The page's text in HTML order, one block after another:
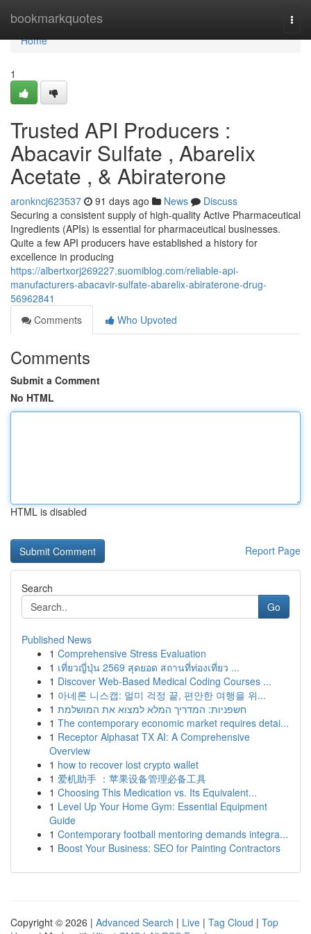
bookmarkquotes
Home
Home
1
Trusted API Producers :
Abacavir Sulfate , Abarelix
Acetate , & Abiraterone
aronkncj623537 91 days ago News
Discuss
Securing a consistent supply of high-quality Active Pharmaceutical
Ingredients (APIs) is essential for pharmaceutical businesses.
Quite a few API producers have established a history for
excellence in producing
https://albertxorj269227.suomiblog.com/reliable-api-
manufacturers-abacavir-sulfate-abarelix-abiraterone-drug-
56962841
Comments
Who Upvoted
Comments
Submit a Comment
No HTML
HTML is disabled
Report Page
Search
Go
Published News
1 Comprehensive Stress Evaluation
1 เที่ยวญี่ปุ่น 2569 สุดยอด สถานที่ท่องเที่ยว ...
1 Discover Web-Based Medical Coding Courses ...
1 아네론 니스캡: 멀미 걱정 끝, 편안한 여행을 위...
1 חשפניות: המדריך המלא למצוא את המושלמת
1 The contemporary economic market requires detai...
1 Receptor Alphasat TX AI: A Comprehensive
Overview
1 how to recover lost crypto wallet
1 爱机助手 ：苹果设备管理必备工具
1 Choosing This Medication vs. Its Equivalent...
1 Level Up Your Home Gym: Essential Equipment
Guide
1 Contemporary football mentoring demands integra...
1 Boost Your Business: SEO for Painting Contractors
Copyright © 2026 | Advanced Search | Live | Tag Cloud | Top